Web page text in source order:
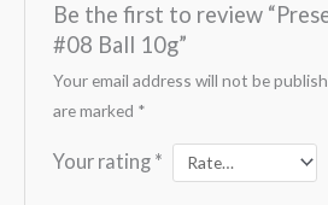
Be the first to review
#08 Ball 10g”
Your email address will not be
are marked *
Your rating *